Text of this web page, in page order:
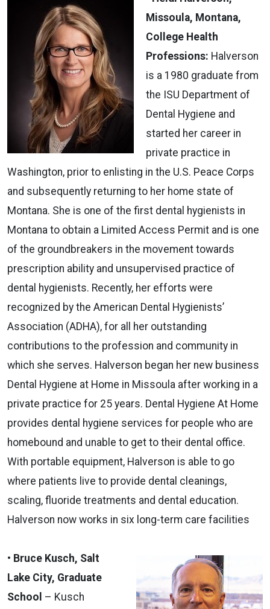
Missoula, Montana,
College Health
Professions: Halverson
is a 1980 graduate from
the ISU Department of
Dental Hygiene and
started her career in
private practice in
Washington, prior to enlisting in the U.S. Peace Corps
and subsequently returning to her home state of
Montana. She is one of the first dental hygienists in
Montana to obtain a Limited Access Permit and is one
of the groundbreakers in the movement towards
prescription ability and unsupervised practice of
dental hygienists. Recently, her efforts were
recognized by the American Dental Hygienists’
Association (ADHA), for all her outstanding
contributions to the profession and community in
which she serves. Halverson began her new business
Dental Hygiene at Home in Missoula after working in a
private practice for 25 years. Dental Hygiene At Home
provides dental hygiene services for people who are
homebound and unable to get to their dental office.
With portable equipment, Halverson is able to go
where patients live to provide dental cleanings,
scaling, fluoride treatments and dental education.
Halverson now works in six long-term care facilities
• Bruce Kusch, Salt
Lake City, Graduate
School – Kusch